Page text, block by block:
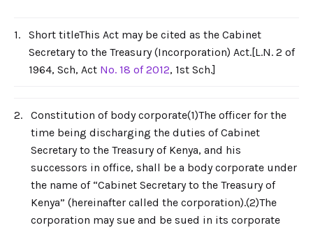
1.
Short titleThis Act may be cited as the Cabinet
Secretary to the Treasury (Incorporation) Act.[L.N. 2 of
1964, Sch, Act No. 18 of 2012, 1st Sch.]
2.
Constitution of body corporate(1)The officer for the
time being discharging the duties of Cabinet
Secretary to the Treasury of Kenya, and his
successors in office, shall be a body corporate under
the name of “Cabinet Secretary to the Treasury of
Kenya” (hereinafter called the corporation).(2)The
corporation may sue and be sued in its corporate